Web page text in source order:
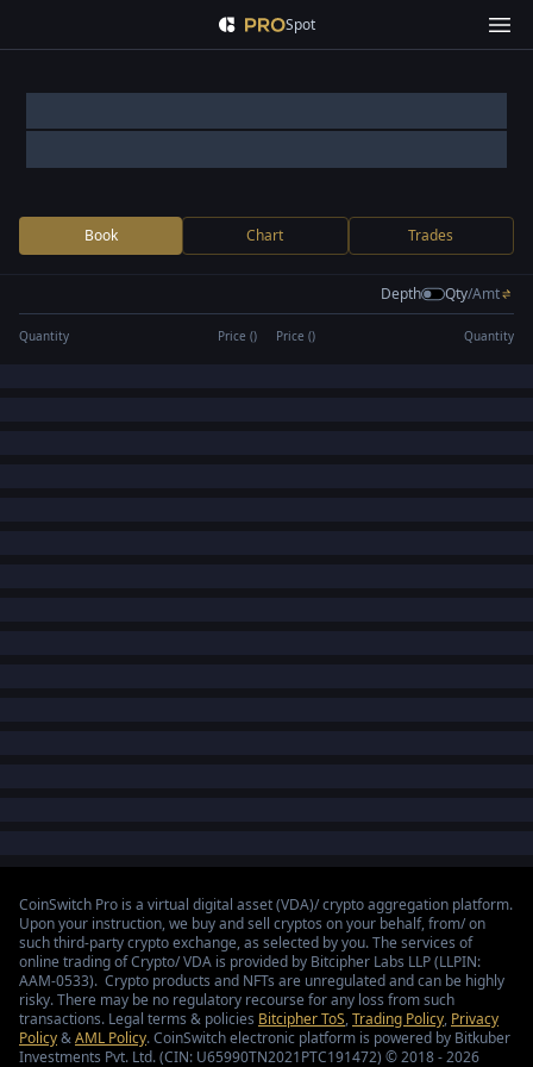
Spot
Book Chart Trades
Depth Qty/Amt
Quantity Price () Price () Quantity
CoinSwitch Pro is a virtual digital asset (VDA)/ crypto aggregation platform.
Upon your instruction, we buy and sell cryptos on your behalf, from/ on
such third-party crypto exchange, as selected by you. The services of
online trading of Crypto/ VDA is provided by Bitcipher Labs LLP (LLPIN:
AAM-0533). Crypto products and NFTs are unregulated and can be highly
risky. There may be no regulatory recourse for any loss from such
transactions. Legal terms & policies Bitcipher ToS,Trading Policy, Privacy
Policy&AML Policy. CoinSwitch electronic platform is powered by Bitkuber
Investments Pvt. Ltd. (CIN: U65990TN2021PTC191472) © 2018 - 2026